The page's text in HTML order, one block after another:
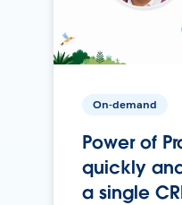
On-demand
Power of
quickly
a single